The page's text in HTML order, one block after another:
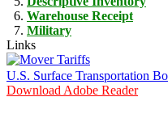
Warehouse Receipt
Military
Links
U.S. Surface Transportation
Download Adobe Reader